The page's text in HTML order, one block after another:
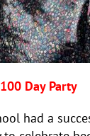
Day Party
had a